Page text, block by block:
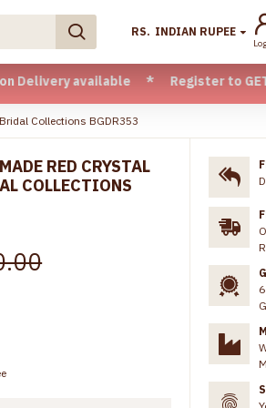
* Register to GET 5% OFF!!!
RS. INDIAN RUPEE
Collections BGDR353
RED CRYSTAL
COLLECTIONS